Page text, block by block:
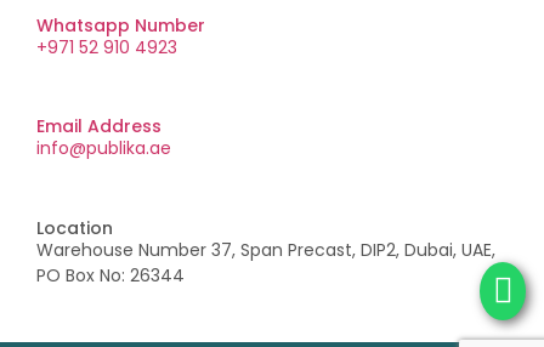
Whatsapp Number
+971 52 910 4923
Email Address
info@publika.ae
Location
Warehouse Number 37, Span Precast, DIP2, Dubai, UAE,
PO Box No: 26344